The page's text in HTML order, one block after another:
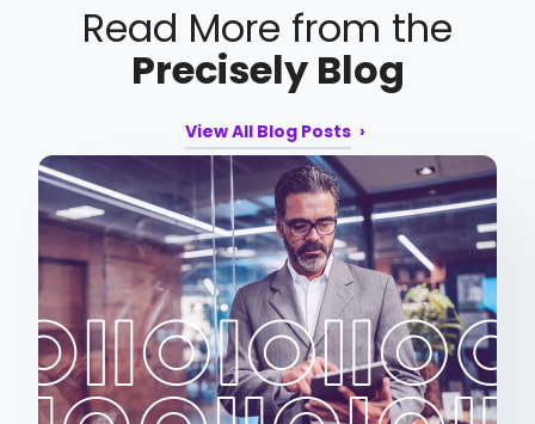
Read More from the
Precisely Blog
View All Blog Posts